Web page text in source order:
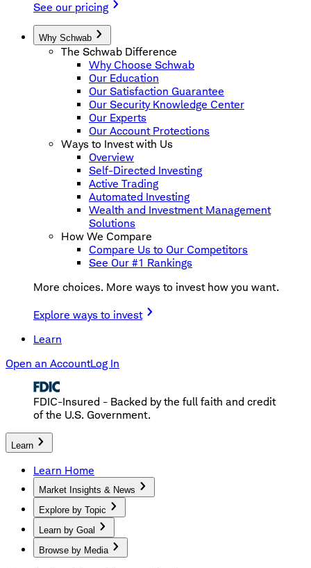
See our pricing
Why Schwab
The Schwab Difference
Why Choose Schwab
Our Education
Our Satisfaction Guarantee
Our Security Knowledge Center
Our Experts
Our Account Protections
Ways to Invest with Us
Overview
Self-Directed Investing
Active Trading
Automated Investing
Wealth and Investment Management
Solutions
How We Compare
Compare Us to Our Competitors
See Our #1 Rankings
More choices. More ways to invest how you want.
Explore ways to invest
Learn
Open an AccountLog In
FDIC-Insured - Backed by the full faith and credit
of the U.S. Government.
Learn
Learn Home
Market Insights & News
Explore by Topic
Learn by Goal
Browse by Media